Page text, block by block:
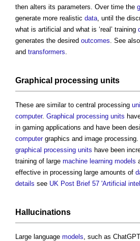
then alters its parameters. Over time the
generate more realistic data , until the
what is artificial and what is ‘real’ training
generates the desired outcomes . See also
and transformers
Graphical processing units
These are similar to central processing
computer. Graphical processing units
in gaming applications and have been
computergraphics and image processing.
graphical processing units have been
training of large machine learning models
effective in processing large amounts of
details see UK Post Brief 57 'Artificial
Hallucinations
Large language models , such as